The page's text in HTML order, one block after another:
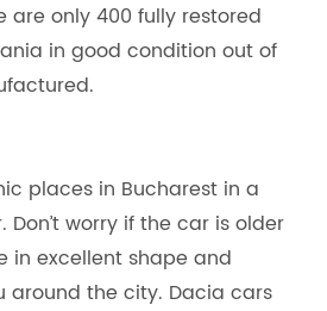
are only 400 fully restored
in good condition out of
places in Bucharest in a
worry if the car is older
in excellent shape and
around the city. Dacia cars